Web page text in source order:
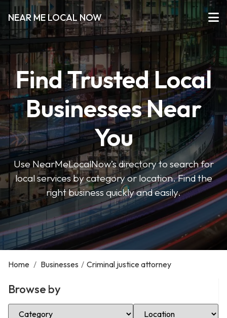
NEAR ME LOCAL NOW
Find Trusted Local
Businesses Near
You
Use NearMeLocalNow’s directory to search for
local services by category or location. Find the
right business quickly and easily.
Home / Businesses / Criminal justice attorney
Browse by
Select Category Select Location